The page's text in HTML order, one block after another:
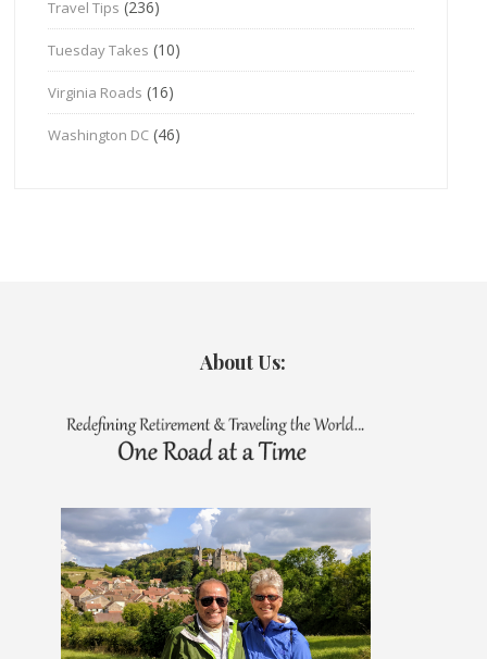
Travel Tips (236)
Tuesday Takes (10)
Virginia Roads (16)
Washington DC (46)
About Us: